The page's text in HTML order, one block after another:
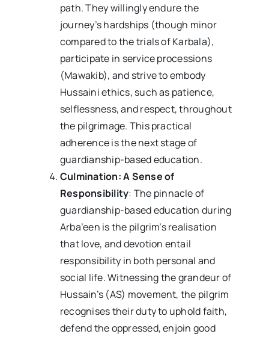
path. They willingly endure the
journey’s hardships (though minor
compared to the trials of Karbala),
participate in service processions
(Mawakib), and strive to embody
Hussaini ethics, such as patience,
selflessness, and respect, throughout
the pilgrimage. This practical
adherence is the next stage of
guardianship-based education.
Culmination: A Sense of
Responsibility: The pinnacle of
guardianship-based education during
Arba’een is the pilgrim’s realisation
that love, and devotion entail
responsibility in both personal and
social life. Witnessing the grandeur of
Hussain’s (AS) movement, the pilgrim
recognises their duty to uphold faith,
defend the oppressed, enjoin good